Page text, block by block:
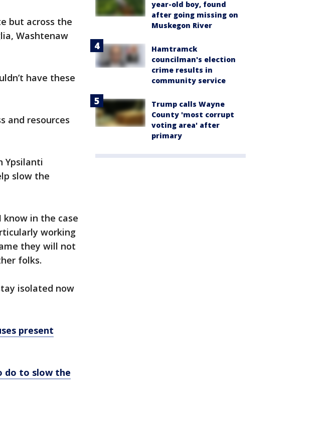
but across the
Washtenaw
have these
and resources
Ypsilanti
slow the
in the case
working
they will not
folks.
isolated now
present
do to slow the
year-old boy, found
after going missing on
Muskegon River
Hamtramck
councilman's election
crime results in
community service
Trump calls Wayne
County 'most corrupt
voting area' after
primary